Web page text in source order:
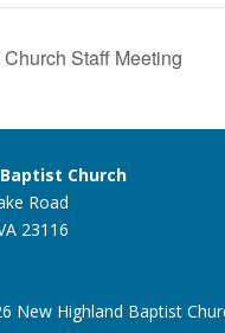
Staff Meeting
Church
Road
23116
New Highland Baptist